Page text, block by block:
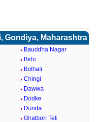
Gondiya, Maharashtra
Bauddha Nagar
Birhi
Bothali
Chingi
Dawwa
Dodke
Dunda
Ghatbori Teli